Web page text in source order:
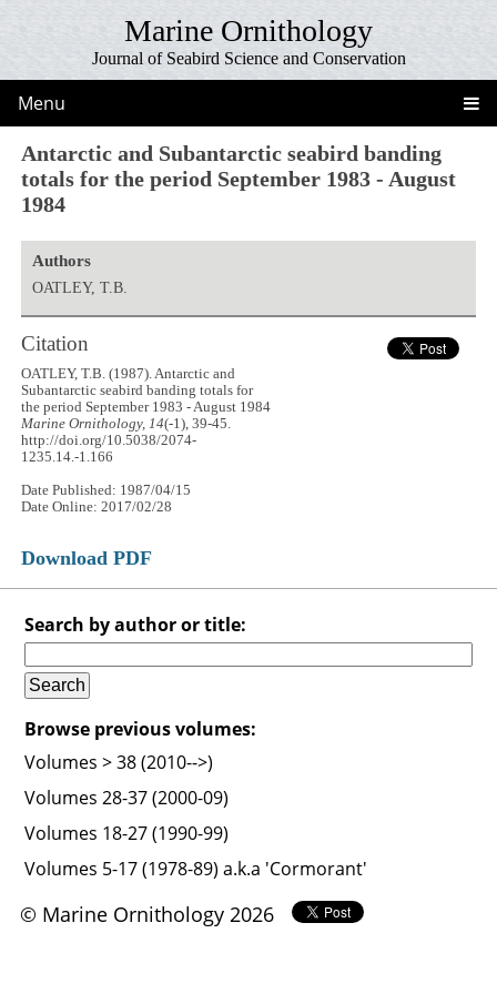
Marine Ornithology
Journal of Seabird Science and Conservation
Menu
Antarctic and Subantarctic seabird banding
totals for the period September 1983 - August
1984
Authors
OATLEY, T.B.
Citation
OATLEY, T.B. (1987). Antarctic and
Subantarctic seabird banding totals for
the period September 1983 - August 1984
Marine Ornithology, 14(-1), 39-45.
http://doi.org/10.5038/2074-
1235.14.-1.166
Date Published: 1987/04/15
Date Online: 2017/02/28
Download PDF
Search by author or title:
Browse previous volumes:
Volumes > 38 (2010-->)
Volumes 28-37 (2000-09)
Volumes 18-27 (1990-99)
Volumes 5-17 (1978-89) a.k.a 'Cormorant'
© Marine Ornithology 2026